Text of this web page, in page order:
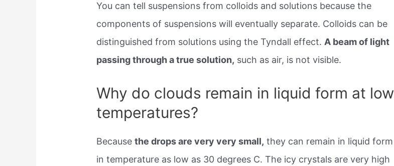
You can tell suspensions from colloids and solutions because the
components of suspensions will eventually separate. Colloids can be
distinguished from solutions using the Tyndall effect.A beam of light
passing through a true solution, such as air, is not visible.
Why do clouds remain in liquid form at low
temperatures?
Becausethe drops are very very small, they can remain in liquid form
in temperature as low as 30 degrees C. The icy crystals are very high